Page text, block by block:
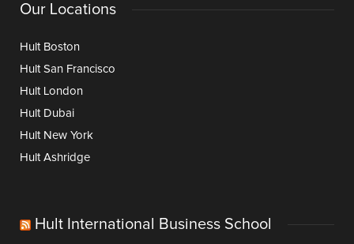
Our Locations
Hult Boston
Hult San Francisco
Hult London
Hult Dubai
Hult New York
Hult Ashridge
Hult International Business School